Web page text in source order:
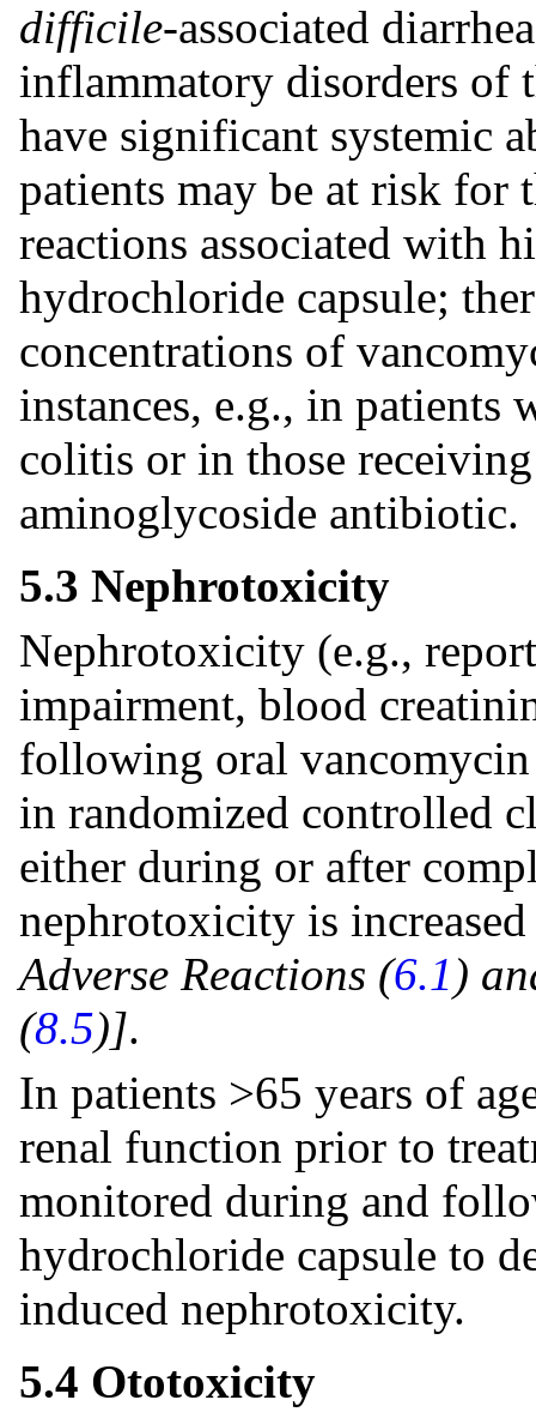
difficile-associated
inflammatory disorders of
have significant systemic
patients may be at risk for
reactions associated with
hydrochloride capsule;
concentrations of
instances, e.g., in
colitis or in those
aminoglycoside antibiotic.
5.3 Nephrotoxicity
Nephrotoxicity (e.g.,
impairment, blood
following oral
in randomized controlled
either during or after
nephrotoxicity is
Adverse Reactions (6.1 )
(8.5)].
In patients >65 years of
renal function prior to
monitored during and
hydrochloride capsule to
induced nephrotoxicity.
5.4 Ototoxicity